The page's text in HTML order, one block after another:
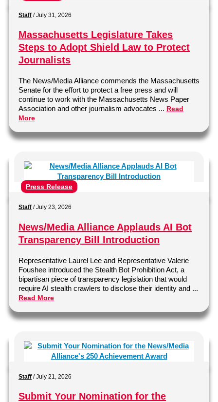
Staff /July 31, 2026
Massachusetts Legislature Takes
Steps to Adopt Shield Law to Protect
Journalists
The News/Media Alliance commends the Massachusetts
Senate for the effort to protect a free press and will
continue to work with the Massachusetts News Paper
Association and other journalism advocates ... Read
More
Press Release
Staff /July 23, 2026
News/Media Alliance Applauds AI Bot
Transparency Bill Introduction
Representative Laurel Lee and Representative Valerie
Foushee introduced the Stealth Bot Prohibition Act, a
bipartisan piece of transparency legislation that would
require AI stealth crawlers to disclose their identity and ...
Read More
Staff /July 21, 2026
Submit Your Nomination for the